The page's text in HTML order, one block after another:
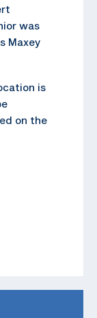
was
Maxey
is
on the